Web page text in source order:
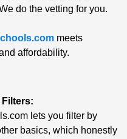
do the vetting for you.
meets
affordability.
Filters:
lets you filter by
basics, which honestly